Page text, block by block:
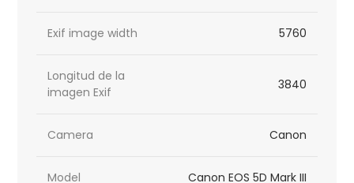
Exif image width 5760
Longitud de la
imagen Exif
3840
Camera Canon
Model Canon EOS 5D Mark III